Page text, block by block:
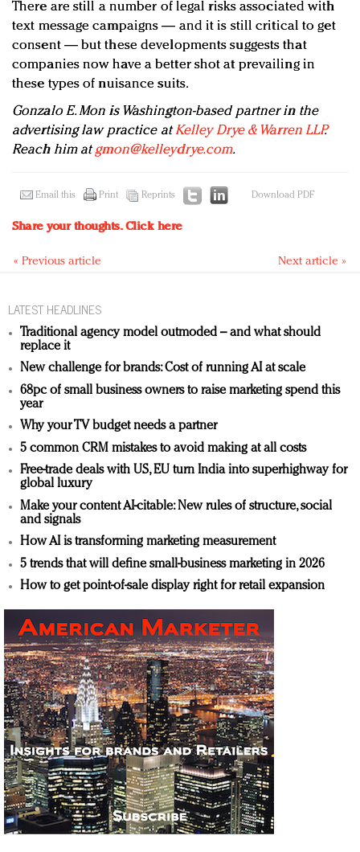
There are still a number of legal risks associated with
text message campaigns — and it is still critical to get
consent — but these developments suggests that
companies now have a better shot at prevailing in
these types of nuisance suits.
Gonzalo E. Mon is Washington-based partner in the
advertising law practice atKelley Drye & Warren LLP.
Reach him atgmon@kelleydrye.com.
Email this Print Reprints Download PDF
Share your thoughts.Click here
« Previous article Next article »
LATEST HEADLINES
Traditional agency model outmoded – and what should
replace it
New challenge for brands: Cost of running AI at scale
68pc of small business owners to raise marketing spend this
year
Why your TV budget needs a partner
5 common CRM mistakes to avoid making at all costs
Free-trade deals with US, EU turn India into superhighway for
global luxury
Make your content AI-citable: New rules of structure, social
and signals
How AI is transforming marketing measurement
5 trends that will define small-business marketing in 2026
How to get point-of-sale display right for retail expansion